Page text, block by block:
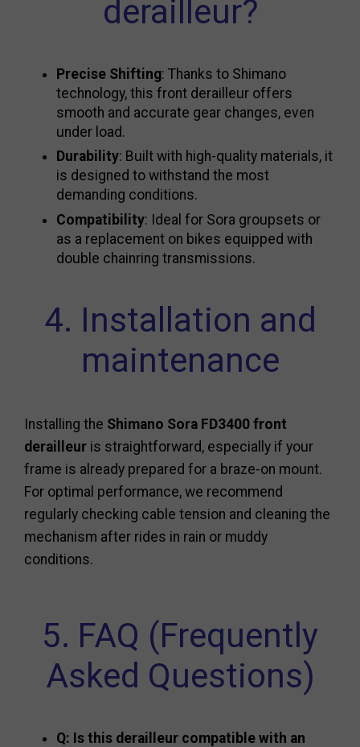
derailleur?
Precise Shifting: Thanks to Shimano
technology, this front derailleur offers
smooth and accurate gear changes, even
under load.
Durability: Built with high-quality materials, it
is designed to withstand the most
demanding conditions.
Compatibility: Ideal for Sora groupsets or
as a replacement on bikes equipped with
double chainring transmissions.
4. Installation and
maintenance
Installing the Shimano Sora FD3400 front
derailleur is straightforward, especially if your
frame is already prepared for a braze-on mount.
For optimal performance, we recommend
regularly checking cable tension and cleaning the
mechanism after rides in rain or muddy
conditions.
5. FAQ (Frequently
Asked Questions)
Q: Is this derailleur compatible with an